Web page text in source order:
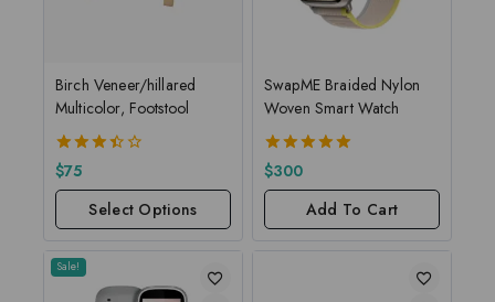
Birch Veneer/hillared
Multicolor, Footstool
3.50
out of
$75
Select Options
SwapME Braided Nylon
Woven Smart Watch
5.00
out of 5
$300
Add To Cart
Sale!